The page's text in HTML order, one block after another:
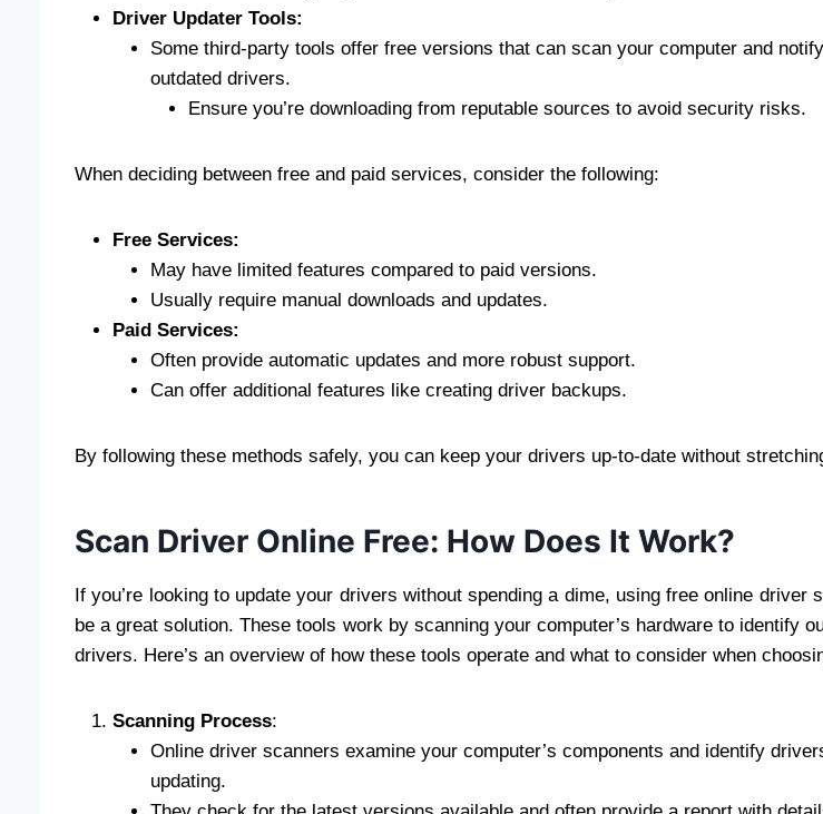
Driver Updater Tools:
Some third-party tools offer free versions that can scan your computer and
outdated drivers.
Ensure you’re downloading from reputable sources to avoid security risks.
When deciding between free and paid services, consider the following:
Free Services:
May have limited features compared to paid versions.
Usually require manual downloads and updates.
Paid Services:
Often provide automatic updates and more robust support.
Can offer additional features like creating driver backups.
By following these methods safely, you can keep your drivers up-to-date without
Scan Driver Online Free: How Does It Work?
If you’re looking to update your drivers without spending a dime, using free online driver
be a great solution. These tools work by scanning your computer’s hardware to identify
drivers. Here’s an overview of how these tools operate and what to consider when
Scanning Process:
Online driver scanners examine your computer’s components and identify
updating.